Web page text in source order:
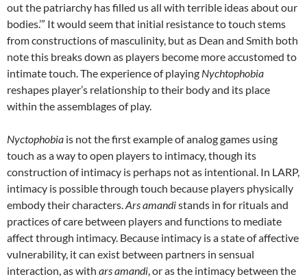
out the patriarchy has filled us all with terrible ideas about our
bodies.’” It would seem that initial resistance to touch stems
from constructions of masculinity, but as Dean and Smith both
note this breaks down as players become more accustomed to
intimate touch. The experience of playing Nychtophobia
reshapes player’s relationship to their body and its place
within the assemblages of play.
Nyctophobia is not the first example of analog games using
touch as a way to open players to intimacy, though its
construction of intimacy is perhaps not as intentional. In LARP,
intimacy is possible through touch because players physically
embody their characters.Ars amandistands in for rituals and
practices of care between players and functions to mediate
affect through intimacy. Because intimacy is a state of affective
vulnerability, it can exist between partners in sensual
interaction, as with ars amandi, or as the intimacy between the